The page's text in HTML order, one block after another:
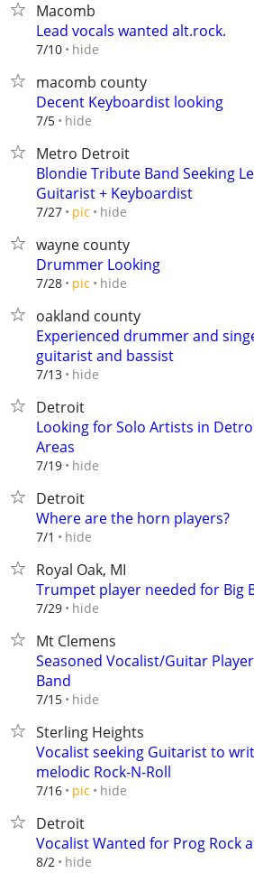
Macomb
Lead vocals wanted alt.rock.
7/10 hide
macomb county
Decent Keyboardist looking
7/5 hide
Metro Detroit
Blondie Tribute Band Seeking
Guitarist + Keyboardist
7/27 pic hide
wayne county
Drummer Looking
7/28 pic hide
oakland county
Experienced drummer and
guitarist and bassist
7/13 hide
Detroit
Looking for Solo Artists in
Areas
7/19 hide
Detroit
Where are the horn players?
7/1 hide
Royal Oak, MI
Trumpet player needed for Big
7/29 hide
Mt Clemens
Seasoned Vocalist/Guitar
Band
7/15 hide
Sterling Heights
Vocalist seeking Guitarist to
melodic Rock-N-Roll
7/16 pic hide
Detroit
Vocalist Wanted for Prog Rock
8/2 hide